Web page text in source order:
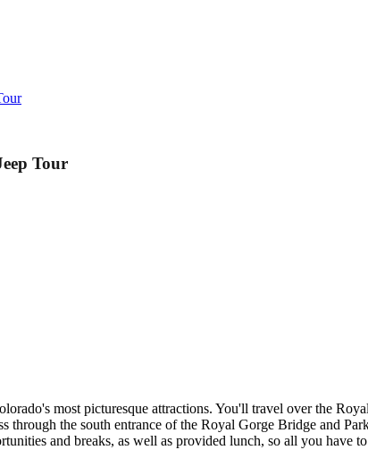
Tour
most picturesque attractions. You'll travel over the
through the south entrance of the Royal Gorge Bridge and
and breaks, as well as provided lunch, so all you have